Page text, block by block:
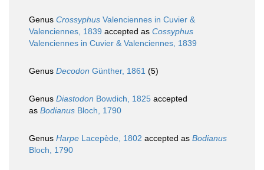
Genus Crossyphus Valenciennes in Cuvier &
Valenciennes, 1839 accepted as Cossyphus
Valenciennes in Cuvier & Valenciennes, 1839
Genus Decodon Günther, 1861 (5)
Genus Diastodon Bowdich, 1825 accepted
as Bodianus Bloch, 1790
Genus Harpe Lacepède, 1802 accepted as Bodianus
Bloch, 1790